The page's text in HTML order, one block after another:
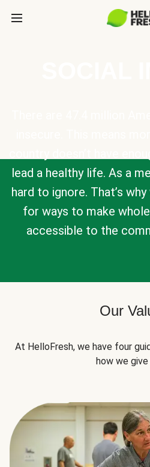
lead a healthy life. As a
hard to ignore. That’s
for ways to make
accessible to the
Our
At HelloFresh, we have four
how we give